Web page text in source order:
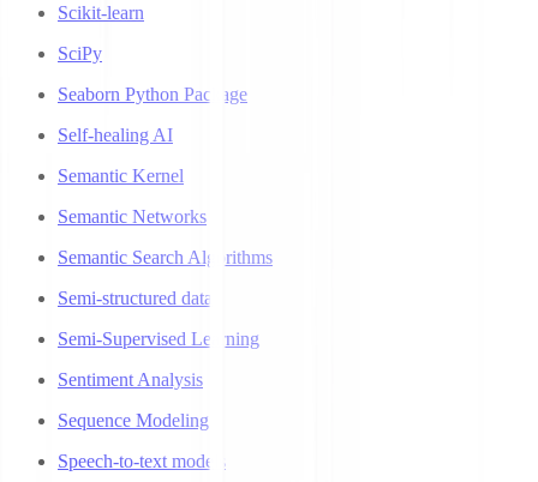
Scikit-learn
SciPy
Seaborn Python Package
Self-healing AI
Semantic Kernel
Semantic Networks
Semantic Search Algorithms
Semi-structured data
Semi-Supervised Learning
Sentiment Analysis
Sequence Modeling
Speech-to-text models